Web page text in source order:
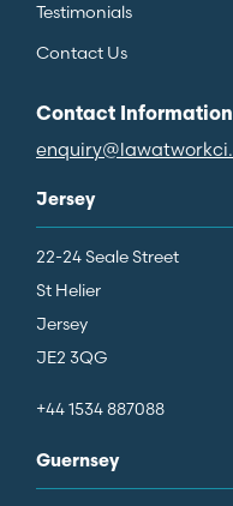
Testimonials
Contact Us
Contact Information
Jersey
22-24 Seale Street
St Helier
Jersey
JE2 3QG
+44 1534 887088
Guernsey